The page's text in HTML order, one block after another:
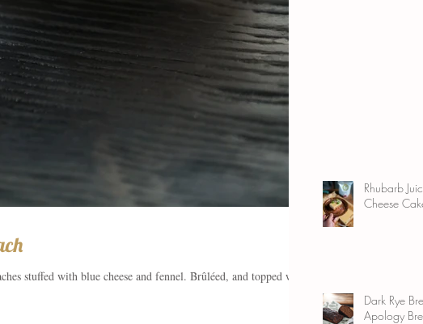
stuffed with blue cheese and fennel. Brûléed, and topped with
Rhubarb
Cheese
Dark Rye
Apology